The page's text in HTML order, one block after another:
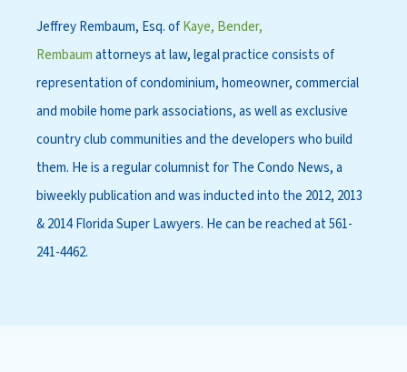
Jeffrey Rembaum, Esq. ofKaye, Bender,
Rembaumattorneys at law, legal practice consists of
representation of condominium, homeowner, commercial
and mobile home park associations, as well as exclusive
country club communities and the developers who build
them. He is a regular columnist for The Condo News, a
biweekly publication and was inducted into the 2012, 2013
& 2014 Florida Super Lawyers. He can be reached at 561-
241-4462.